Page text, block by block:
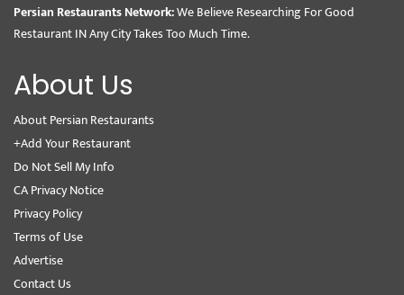
Persian Restaurants Network:We Believe Researching For Good
Restaurant IN Any City Takes Too Much Time.
About Us
About Persian Restaurants
+Add Your Restaurant
Do Not Sell My Info
CA Privacy Notice
Privacy Policy
Terms of Use
Advertise
Contact Us